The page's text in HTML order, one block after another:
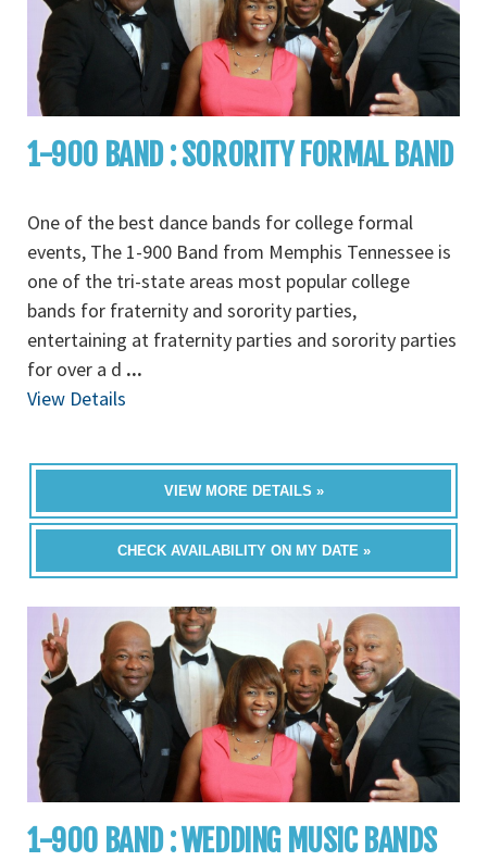
1-900 BAND : SORORITY FORMAL BAND
One of the best dance bands for college formal
events, The 1-900 Band from Memphis Tennessee is
one of the tri-state areas most popular college
bands for fraternity and sorority parties,
entertaining at fraternity parties and sorority parties
for over a d ...
View Details
VIEW MORE DETAILS »
CHECK AVAILABILITY ON MY DATE »
1-900 BAND : WEDDING MUSIC BANDS